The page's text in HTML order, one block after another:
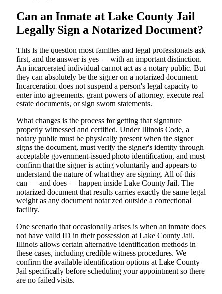
Can an Inmate at Lake County Jail
Legally Sign a Notarized Document?
This is the question most families and legal professionals ask
first, and the answer is yes — with an important distinction.
An incarcerated individual cannot act as a notary public. But
they can absolutely be the signer on a notarized document.
Incarceration does not suspend a person's legal capacity to
enter into agreements, grant powers of attorney, execute real
estate documents, or sign sworn statements.
What changes is the process for getting that signature
properly witnessed and certified. Under Illinois Code, a
notary public must be physically present when the signer
signs the document, must verify the signer's identity through
acceptable government-issued photo identification, and must
confirm that the signer is acting voluntarily and appears to
understand the nature of what they are signing. All of this
can — and does — happen inside Lake County Jail. The
notarized document that results carries exactly the same legal
weight as any document notarized outside a correctional
facility.
One scenario that occasionally arises is when an inmate does
not have valid ID in their possession at Lake County Jail.
Illinois allows certain alternative identification methods in
these cases, including credible witness procedures. We
confirm the available identification options at Lake County
Jail specifically before scheduling your appointment so there
are no failed visits.